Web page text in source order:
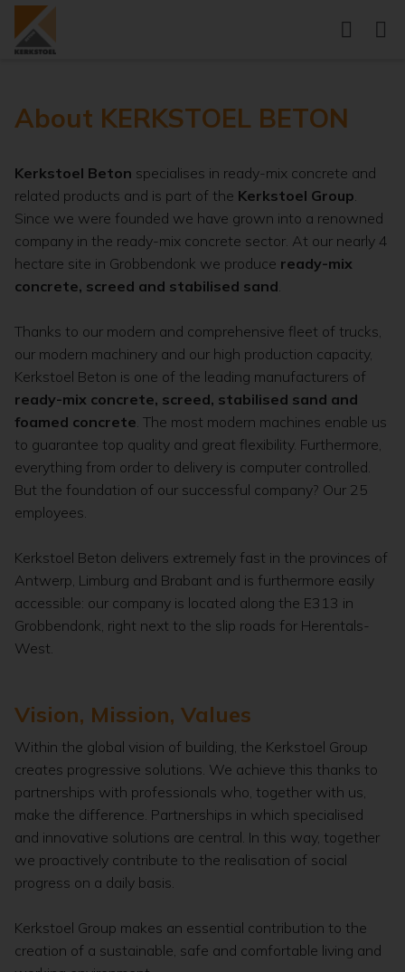
About KERKSTOEL BETON
Kerkstoel Beton specialises in ready-mix concrete and
related products and is part of the Kerkstoel Group.
Since we were founded we have grown into a renowned
company in the ready-mix concrete sector. At our nearly 4
hectare site in Grobbendonk we produce ready-mix
concrete, screed and stabilised sand.
Thanks to our modern and comprehensive fleet of trucks,
our modern machinery and our high production capacity,
Kerkstoel Beton is one of the leading manufacturers of
ready-mix concrete, screed, stabilised sand and
foamed concrete. The most modern machines enable us
to guarantee top quality and great flexibility. Furthermore,
everything from order to delivery is computer controlled.
But the foundation of our successful company? Our 25
employees.
Kerkstoel Beton delivers extremely fast in the provinces of
Antwerp, Limburg and Brabant and is furthermore easily
accessible: our company is located along the E313 in
Grobbendonk, right next to the slip roads for Herentals-
West.
Vision, Mission, Values
Within the global vision of building, the Kerkstoel Group
creates progressive solutions. We achieve this thanks to
partnerships with professionals who, together with us,
make the difference. Partnerships in which specialised
and innovative solutions are central. In this way, together
we proactively contribute to the realisation of social
progress on a daily basis.
Kerkstoel Group makes an essential contribution to the
creation of a sustainable, safe and comfortable living and